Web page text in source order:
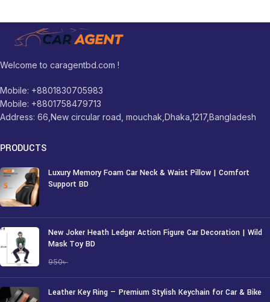
Welcome to caragentbd.com !
Mobile: +8801830705983
Mobile: +8801758479713
Address: 66,New circular road, mouchak,Dhaka,1217,Bangladesh
PRODUCTS
Luxury Memory Foam Car Neck & Waist Pillow | Comfort
Support BD
New Joker Heath Ledger Action Figure Car Decoration | Wild
Mask Toy BD
950৳
Leather Key Ring — Premium Stylish Keychain for Car & Bike